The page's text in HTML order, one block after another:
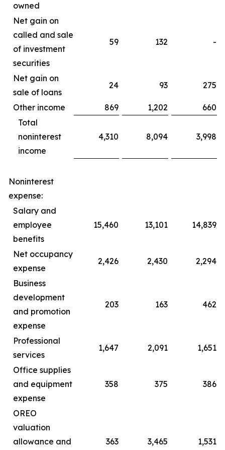
owned
Net gain on
called and sale
of investment
securities
59 132 -
Net gain on
sale of loans
24 93 275
Other income 869 1,202
660
Total
noninterest
income
4,310 8,094 3,998
Noninterest
expense:
Salary and
employee
benefits
15,460 13,101 14,839
Net occupancy
expense
2,426 2,430 2,294
Business
development
and promotion
expense
203 163 462
Professional
services
1,647 2,091 1,651
Office supplies
and equipment
expense
358 375 386
OREO
valuation
allowance and
363 3,465 1,531